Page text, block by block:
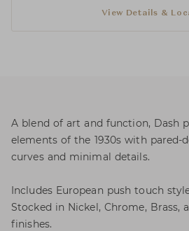
View Details &
A blend of art and function, Dash
elements of the 1930s with pared-
curves and minimal details.
Includes European push touch
Stocked in Nickel, Chrome, Brass,
finishes.